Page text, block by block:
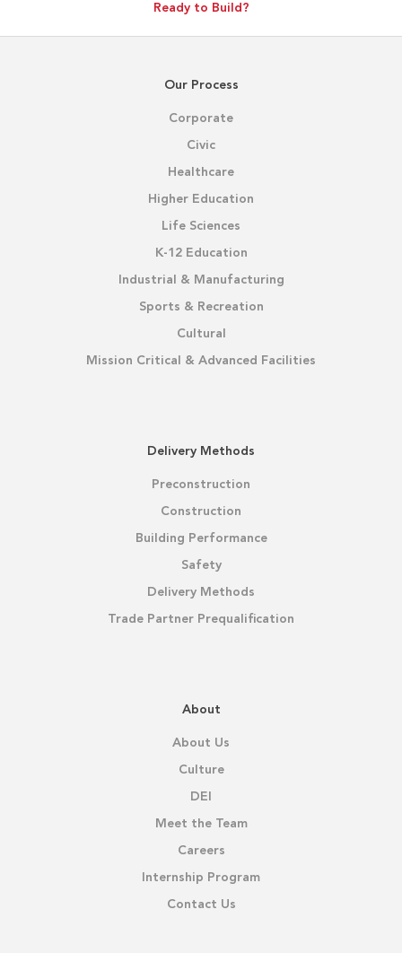
Ready to Build?
Our Process
Corporate
Civic
Healthcare
Higher Education
Life Sciences
K-12 Education
Industrial & Manufacturing
Sports & Recreation
Cultural
Mission Critical & Advanced Facilities
Delivery Methods
Preconstruction
Construction
Building Performance
Safety
Delivery Methods
Trade Partner Prequalification
About
About Us
Culture
DEI
Meet the Team
Careers
Internship Program
Contact Us